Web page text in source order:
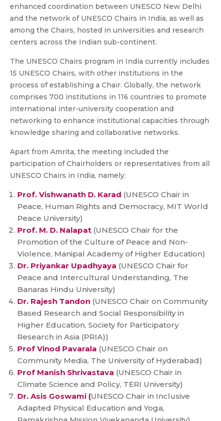
enhanced coordination between UNESCO New Delhi
and the network of UNESCO Chairs in India, as well as
among the Chairs, hosted in universities and research
centers across the Indian sub-continent.
The UNESCO Chairs program in India currently includes
15 UNESCO Chairs, with other institutions in the
process of establishing a Chair. Globally, the network
comprises 700 institutions in 116 countries to promote
international inter-university cooperation and
networking to enhance institutional capacities through
knowledge sharing and collaborative networks.
Apart from Amrita, the meeting included the
participation of Chairholders or representatives from all
UNESCO Chairs in India, namely:
Prof. Vishwanath D. Karad (UNESCO Chair in
Peace, Human Rights and Democracy, MIT World
Peace University)
Prof. M. D. Nalapat (UNESCO Chair for the
Promotion of the Culture of Peace and Non-
Violence, Manipal Academy of Higher Education)
Dr. Priyankar Upadhyaya (UNESCO Chair for
Peace and Intercultural Understanding, The
Banaras Hindu University)
Dr. Rajesh Tandon (UNESCO Chair on Community
Based Research and Social Responsibility in
Higher Education, Society for Participatory
Research in Asia (PRIA))
Prof Vinod Pavarala (UNESCO Chair on
Community Media, The University of Hyderabad)
Prof Manish Shrivastava (UNESCO Chair in
Climate Science and Policy, TERI University)
Dr. Asis Goswami (UNESCO Chair in Inclusive
Adapted Physical Education and Yoga,